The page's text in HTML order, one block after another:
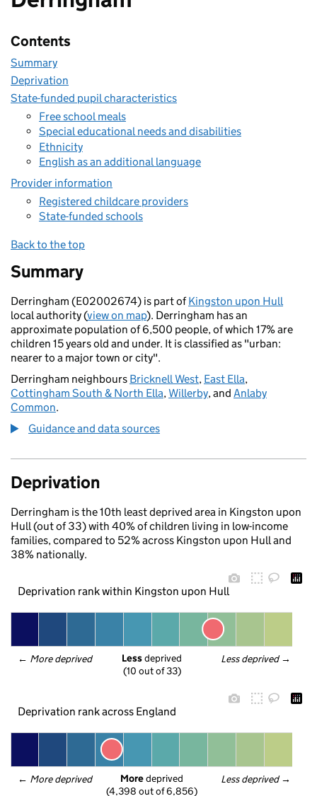
Contents
Summary
Deprivation
State-funded pupil characteristics
Free school meals
Special educational needs and disabilities
Ethnicity
English as an additional language
Provider information
Registered childcare providers
State-funded schools
Back to the top
Summary
Derringham (E02002674) is part ofKingston upon Hull
local authority (view on map). Derringham has an
approximate population of 6,500 people, of which 17% are
children 15 years old and under. It is classified as "urban:
nearer to a major town or city".
Derringham neighbours Bricknell West, East Ella,
Cottingham South & North Ella,Willerby, and Anlaby
Common.
Guidance and data sources
Deprivation
Derringham is the 10th least deprived area in Kingston upon
Hull (out of 33) with 40% of children living in low-income
families, compared to 52% across Kingston upon Hull and
38% nationally.
Deprivation rank within Kingston upon Hull
← More deprived Less deprived →
Less deprived
(10 out of 33)
Deprivation rank across England
← More deprived Less deprived →
More deprived
(4,398 out of 6,856)